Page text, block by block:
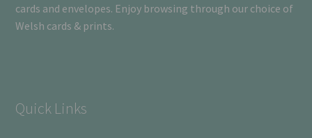
cards and envelopes. Enjoy browsing through our choice of
Welsh cards & prints.
Quick Links